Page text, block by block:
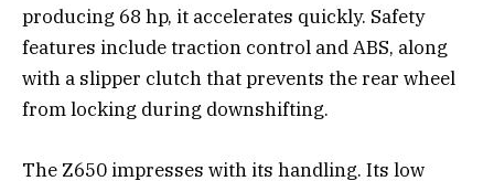
producing 68 hp, it accelerates quickly. Safety
features include traction control and ABS, along
with a slipper clutch that prevents the rear wheel
from locking during downshifting.
The Z650 impresses with its handling. Its low